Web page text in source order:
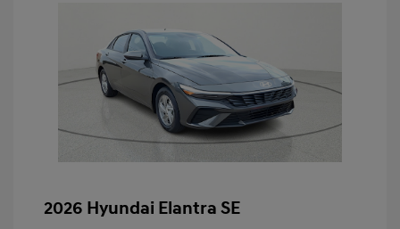
2026 Hyundai Elantra SE